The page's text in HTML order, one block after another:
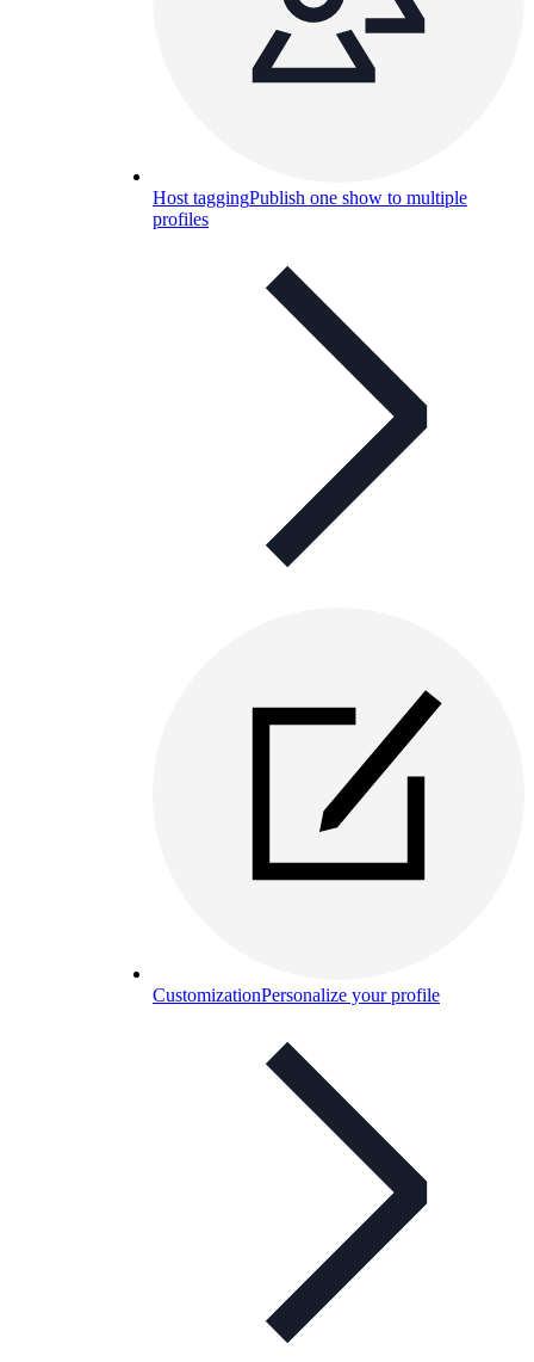
Host taggingPublish one show to multiple
profiles
CustomizationPersonalize your profile